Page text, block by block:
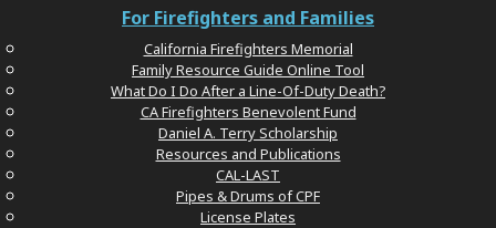
For Firefighters and Families
California Firefighters Memorial
Family Resource Guide Online Tool
What Do I Do After a Line-Of-Duty Death?
CA Firefighters Benevolent Fund
Daniel A. Terry Scholarship
Resources and Publications
CAL-LAST
Pipes & Drums of CPF
License Plates